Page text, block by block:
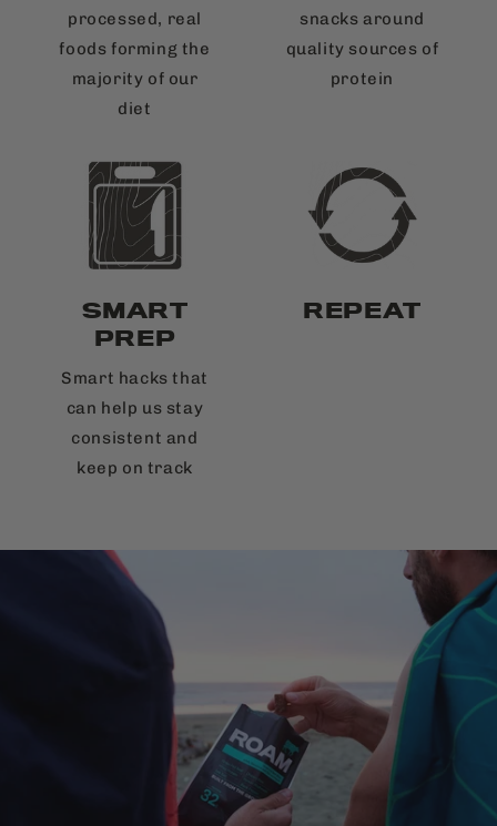
processed, real
foods forming the
majority of our
diet
snacks around
quality sources of
protein
SMART
PREP
Smart hacks that
can help us stay
consistent and
keep on track
REPEAT